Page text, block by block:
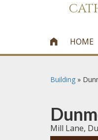
 HOME
Building »
Mill Lane,